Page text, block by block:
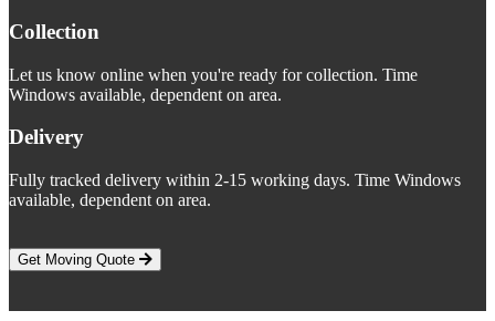
Collection
Let us know online when you're ready for collection. Time
Windows available, dependent on area.
Delivery
Fully tracked delivery within 2-15 working days. Time Windows
available, dependent on area.
Get Moving Quote